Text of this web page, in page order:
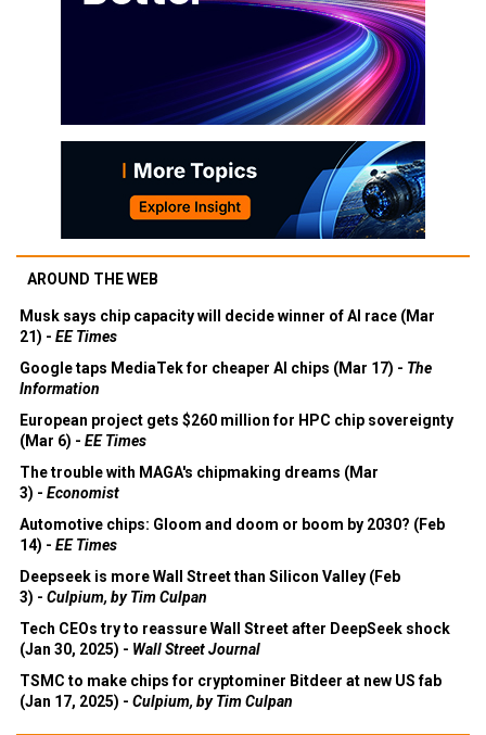
AROUND THE WEB
Musk says chip capacity will decide winner of AI race (Mar
21) - EE Times
Google taps MediaTek for cheaper AI chips (Mar 17) - The
Information
European project gets $260 million for HPC chip sovereignty
(Mar 6) - EE Times
The trouble with MAGA's chipmaking dreams (Mar
3) - Economist
Automotive chips: Gloom and doom or boom by 2030? (Feb
14) - EE Times
Deepseek is more Wall Street than Silicon Valley (Feb
3) - Culpium, by Tim Culpan
Tech CEOs try to reassure Wall Street after DeepSeek shock
(Jan 30, 2025) - Wall Street Journal
TSMC to make chips for cryptominer Bitdeer at new US fab
(Jan 17, 2025) - Culpium, by Tim Culpan